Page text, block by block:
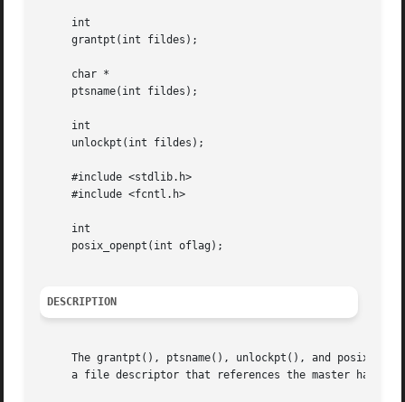
     int
     grantpt(int fildes);
     char *
     ptsname(int fildes);
     int
     unlockpt(int fildes);
     #include <stdlib.h>
     #include <fcntl.h>
     int
     posix_openpt(int oflag);
DESCRIPTION
The grantpt(), ptsname(), unlockpt(), and
a file descriptor that references the master half